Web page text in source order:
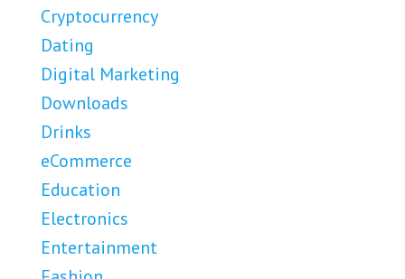
Cryptocurrency
Dating
Digital Marketing
Downloads
Drinks
eCommerce
Education
Electronics
Entertainment